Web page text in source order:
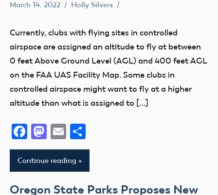
Member
March 14, 2022 Holly Silvers
Currently, clubs with flying sites in controlled
airspace are assigned an altitude to fly at between
0 feet Above Ground Level (AGL) and 400 feet AGL
on the FAA UAS Facility Map. Some clubs in
controlled airspace might want to fly at a higher
altitude than what is assigned to […]
Facebook
Mastodon
Email
Continue reading
Oregon State Parks Proposes New